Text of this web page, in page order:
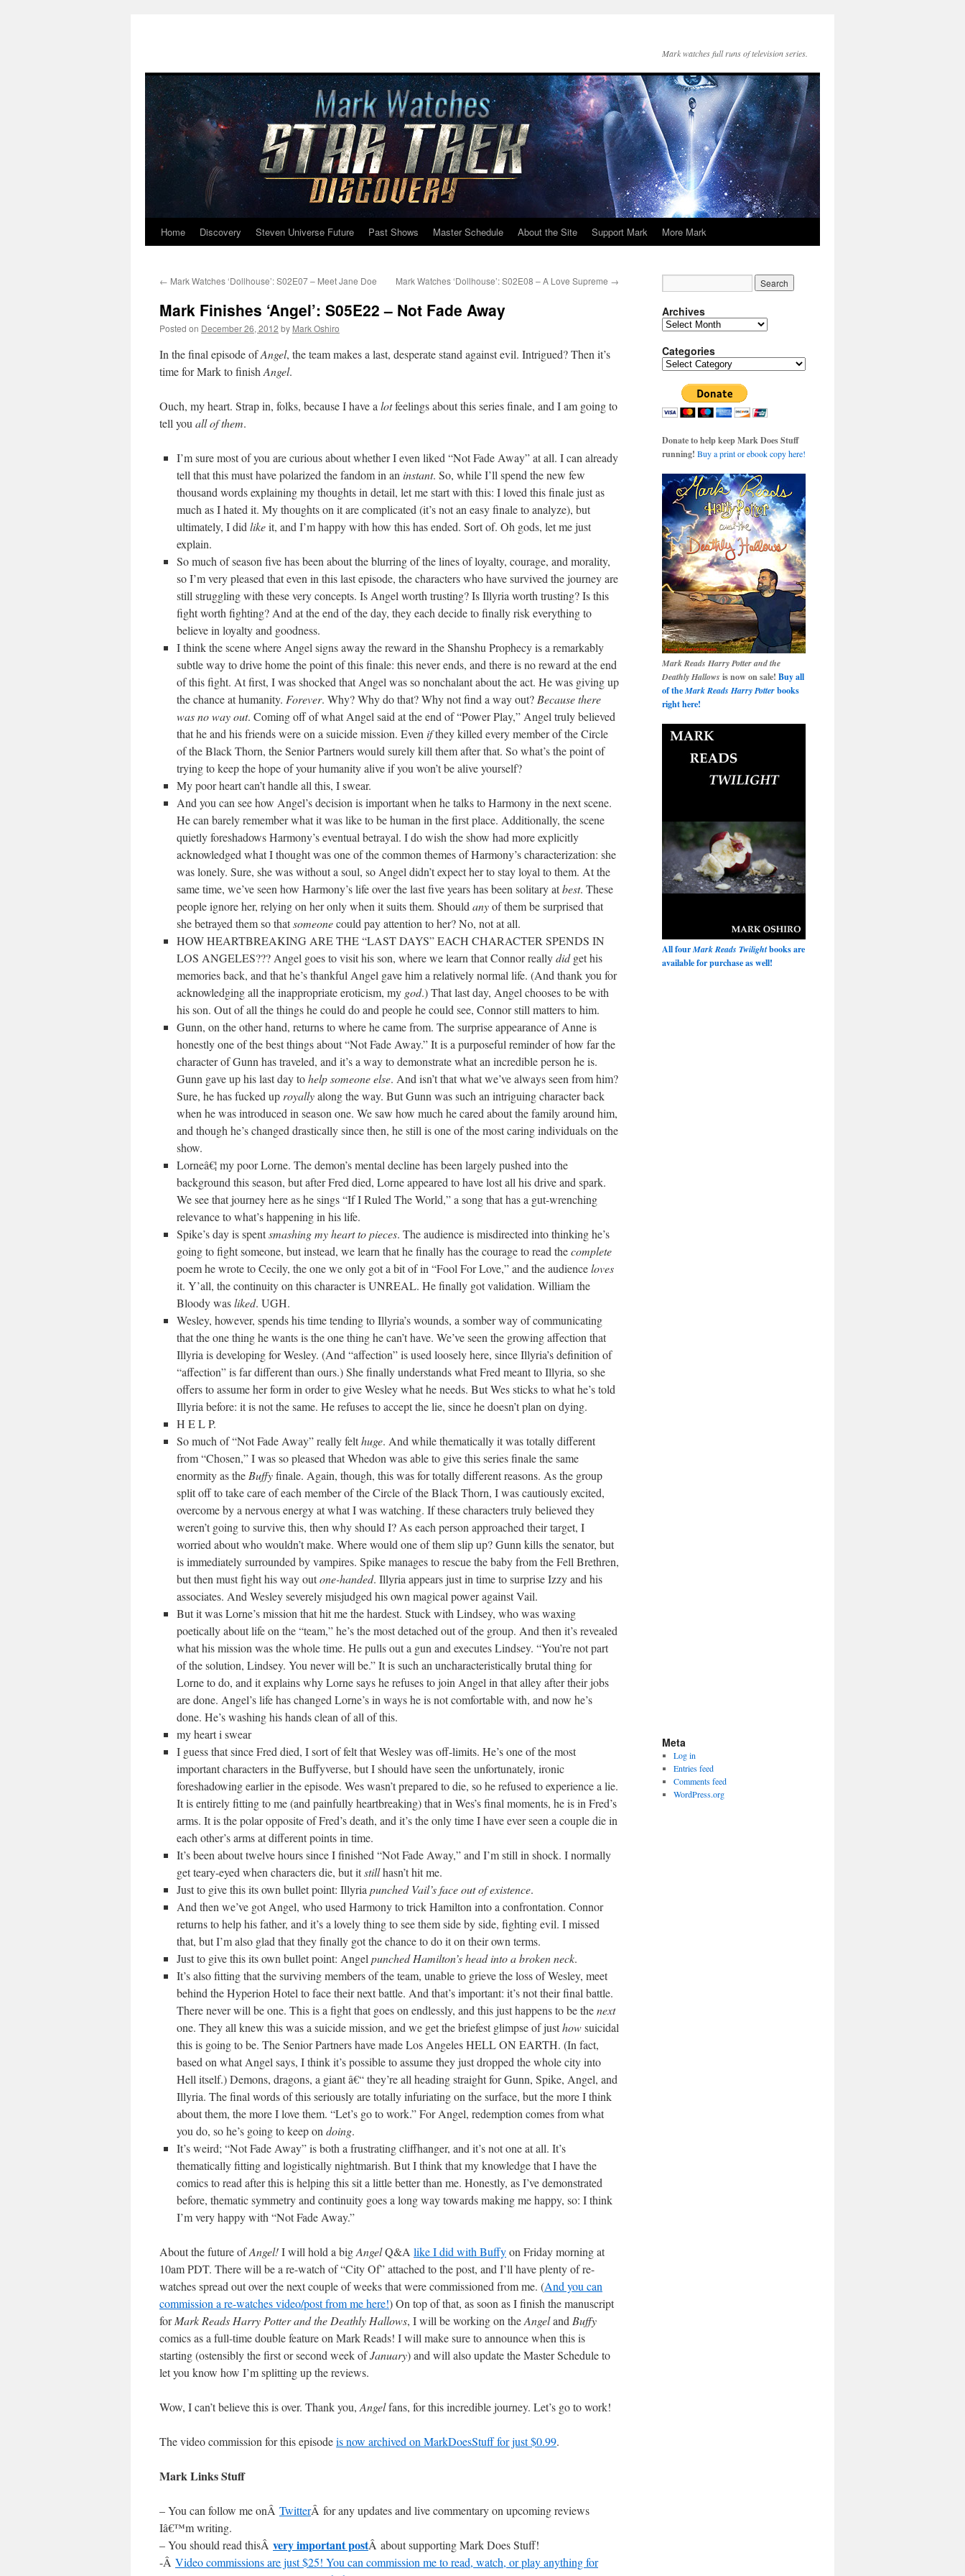
Mark watches full runs of television series.
Skip
content
Home Discovery Steven Universe Future Past Shows Master Schedule About the Site Support Mark More Mark
← Mark Watches ‘Dollhouse’: S02E07 – Meet Jane Doe Mark Watches ‘Dollhouse’: S02E08 – A Love Supreme →
Mark Finishes ‘Angel’: S05E22 – Not Fade Away
Posted on December 26, 2012 by Mark Oshiro
In the final episode ofAngel, the team makes a last, desperate stand against evil. Intrigued? Then it’s
time for Mark to finish Angel.
Ouch, my heart. Strap in, folks, because I have a lotfeelings about this series finale, and I am going to
tell you all of them.
I’m sure most of you are curious about whether I even liked “Not Fade Away” at all. I can already
tell that this must have polarized the fandom in an instant. So, while I’ll spend the new few
thousand words explaining my thoughts in detail, let me start with this: I loved this finale just as
much as I hated it. My thoughts on it are complicated (it’s not an easy finale to analyze), but
ultimately, I did likeit, and I’m happy with how this has ended. Sort of. Oh gods, let me just
explain.
So much of season five has been about the blurring of the lines of loyalty, courage, and morality,
so I’m very pleased that even in this last episode, the characters who have survived the journey are
still struggling with these very concepts. Is Angel worth trusting? Is Illyria worth trusting? Is this
fight worth fighting? And at the end of the day, they each decide to finally risk everything to
believe in loyalty and goodness.
I think the scene where Angel signs away the reward in the Shanshu Prophecy is a remarkably
subtle way to drive home the point of this finale: this never ends, and there is no reward at the end
of this fight. At first, I was shocked that Angel was so nonchalant about the act. He was giving up
the chance at humanity. Forever. Why? Why do that? Why not find a way out? Because there
was no way out. Coming off of what Angel said at the end of “Power Play,” Angel truly believed
that he and his friends were on a suicide mission. Even ifthey killed every member of the Circle
of the Black Thorn, the Senior Partners would surely kill them after that. So what’s the point of
trying to keep the hope of your humanity alive if you won’t be alive yourself?
My poor heart can’t handle all this, I swear.
And you can see how Angel’s decision is important when he talks to Harmony in the next scene.
He can barely remember what it was like to be human in the first place. Additionally, the scene
quietly foreshadows Harmony’s eventual betrayal. I do wish the show had more explicitly
acknowledged what I thought was one of the common themes of Harmony’s characterization: she
was lonely. Sure, she was without a soul, so Angel didn’t expect her to stay loyal to them. At the
same time, we’ve seen how Harmony’s life over the last five years has been solitary atbest. These
people ignore her, relying on her only when it suits them. Should anyof them be surprised that
she betrayed them so thatsomeonecould pay attention to her? No, not at all.
HOW HEARTBREAKING ARE THE “LAST DAYS” EACH CHARACTER SPENDS IN
LOS ANGELES??? Angel goes to visit his son, where we learn that Connor reallydidget his
memories back, and that he’s thankful Angel gave him a relatively normal life. (And thank you for
acknowledging all the inappropriate eroticism, my god.) That last day, Angel chooses to be with
his son. Out of all the things he could do and people he could see, Connor still matters to him.
Gunn, on the other hand, returns to where he came from. The surprise appearance of Anne is
honestly one of the best things about “Not Fade Away.” It is a purposeful reminder of how far the
character of Gunn has traveled, and it’s a way to demonstrate what an incredible person he is.
Gunn gave up his last day tohelp someone else. And isn’t that what we’ve always seen from him?
Sure, he has fucked up royallyalong the way. But Gunn was such an intriguing character back
when he was introduced in season one. We saw how much he cared about the family around him,
and though he’s changed drastically since then, he still is one of the most caring individuals on the
show.
Lorneâ€¦ my poor Lorne. The demon’s mental decline has been largely pushed into the
background this season, but after Fred died, Lorne appeared to have lost all his drive and spark.
We see that journey here as he sings “If I Ruled The World,” a song that has a gut-wrenching
relevance to what’s happening in his life.
Spike’s day is spentsmashing my heart to pieces. The audience is misdirected into thinking he’s
going to fight someone, but instead, we learn that he finally has the courage to read thecomplete
poem he wrote to Cecily, the one we only got a bit of in “Fool For Love,” and the audienceloves
it. Y’all, the continuity on this character is UNREAL. He finally got validation. William the
Bloody wasliked. UGH.
Wesley, however, spends his time tending to Illyria’s wounds, a somber way of communicating
that the one thing he wants is the one thing he can’t have. We’ve seen the growing affection that
Illyria is developing for Wesley. (And “affection” is used loosely here, since Illyria’s definition of
“affection” is far different than ours.) She finally understands what Fred meant to Illyria, so she
offers to assume her form in order to give Wesley what he needs. But Wes sticks to what he’s told
Illyria before: it is not the same. He refuses to accept the lie, since he doesn’t plan on dying.
H E L P.
So much of “Not Fade Away” really felthuge. And while thematically it was totally different
from “Chosen,” I was so pleased that Whedon was able to give this series finale the same
enormity as the Buffyfinale. Again, though, this was for totally different reasons. As the group
split off to take care of each member of the Circle of the Black Thorn, I was cautiously excited,
overcome by a nervous energy at what I was watching. If these characters truly believed they
weren’t going to survive this, then why should I? As each person approached their target, I
worried about who wouldn’t make. Where would one of them slip up? Gunn kills the senator, but
is immediately surrounded by vampires. Spike manages to rescue the baby from the Fell Brethren,
but then must fight his way outone-handed. Illyria appears just in time to surprise Izzy and his
associates. And Wesley severely misjudged his own magical power against Vail.
But it was Lorne’s mission that hit me the hardest. Stuck with Lindsey, who was waxing
poetically about life on the “team,” he’s the most detached out of the group. And then it’s revealed
what his mission was the whole time. He pulls out a gun and executes Lindsey. “You’re not part
of the solution, Lindsey. You never will be.” It is such an uncharacteristically brutal thing for
Lorne to do, and it explains why Lorne says he refuses to join Angel in that alley after their jobs
are done. Angel’s life has changed Lorne’s in ways he is not comfortable with, and now he’s
done. He’s washing his hands clean of all of this.
my heart i swear
I guess that since Fred died, I sort of felt that Wesley was off-limits. He’s one of the most
important characters in the Buffyverse, but I should have seen the unfortunately, ironic
foreshadowing earlier in the episode. Wes wasn’t prepared to die, so he refused to experience a lie.
It is entirely fitting to me (and painfully heartbreaking) that in Wes’s final moments, he is in Fred’s
arms. It is the polar opposite of Fred’s death, and it’s the only time I have ever seen a couple die in
each other’s arms at different points in time.
It’s been about twelve hours since I finished “Not Fade Away,” and I’m still in shock. I normally
get teary-eyed when characters die, but itstillhasn’t hit me.
Just to give this its own bullet point: Illyria punched Vail’s face out of existence.
And then we’ve got Angel, who used Harmony to trick Hamilton into a confrontation. Connor
returns to help his father, and it’s a lovely thing to see them side by side, fighting evil. I missed
that, but I’m also glad that they finally got the chance to do it on their own terms.
Just to give this its own bullet point: Angel punched Hamilton’s head into a broken neck.
It’s also fitting that the surviving members of the team, unable to grieve the loss of Wesley, meet
behind the Hyperion Hotel to face their next battle. And that’s important: it’s not their final battle.
There never will be one. This is a fight that goes on endlessly, and this just happens to be thenext
one. They all knew this was a suicide mission, and we get the briefest glimpse of justhowsuicidal
this is going to be. The Senior Partners have made Los Angeles HELL ON EARTH. (In fact,
based on what Angel says, I think it’s possible to assume they just dropped the whole city into
Hell itself.) Demons, dragons, a giant â€“ they’re all heading straight for Gunn, Spike, Angel, and
Illyria. The final words of this seriously are totally infuriating on the surface, but the more I think
about them, the more I love them. “Let’s go to work.” For Angel, redemption comes from what
you do, so he’s going to keep on doing.
It’s weird; “Not Fade Away” is both a frustrating cliffhanger, and it’s not one at all. It’s
thematically fitting and logistically nightmarish. But I think that my knowledge that I have the
comics to read after this is helping this sit a little better than me. Honestly, as I’ve demonstrated
before, thematic symmetry and continuity goes a long way towards making me happy, so: I think
I’m very happy with “Not Fade Away.”
About the future ofAngel!I will hold a bigAngelQ&A like I did with Buffyon Friday morning at
10am PDT. There will be a re-watch of “City Of” attached to the post, and I’ll have plenty of re-
watches spread out over the next couple of weeks that were commissioned from me. (And you can
commission a re-watches video/post from me here!) On top of that, as soon as I finish the manuscript
forMark Reads Harry Potter and the Deathly Hallows, I will be working on theAngeland Buffy
comics as a full-time double feature on Mark Reads! I will make sure to announce when this is
starting (ostensibly the first or second week ofJanuary) and will also update the Master Schedule to
let you know how I’m splitting up the reviews.
Wow, I can’t believe this is over. Thank you, Angelfans, for this incredible journey. Let’s go to work!
The video commission for this episodeis now archived on MarkDoesStuff for just $0.99.
Mark Links Stuff
– You can follow me onÂ TwitterÂ for any updates and live commentary on upcoming reviews
Iâ€™m writing.
– You should read thisÂ very important postÂ about supporting Mark Does Stuff!
-Â Video commissions are just $25! You can commission me to read, watch, or play anything for
Archives
Archives
Categories
Categories
Donate to help keep Mark Does Stuff
running! Buy a print or ebook copy here!
Mark Reads Harry Potter and the
Deathly Hallows is now on sale! Buy all
of theMark Reads Harry Potterbooks
right here!
All fourMark Reads Twilightbooks are
available for purchase as well!
Meta
Log in
Entries feed
Comments feed
WordPress.org